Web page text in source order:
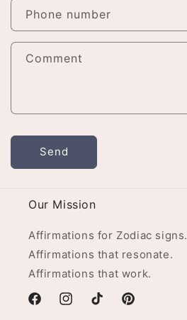
Phone number
Comment
Send
Our Mission
Affirmations for Zodiac signs.
Affirmations that resonate.
Affirmations that work.
FacebookInstagramTikTok Pinterest